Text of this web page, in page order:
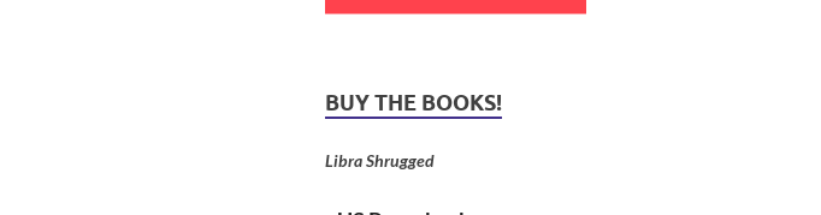
BUY THE BOOKS!
Libra Shrugged